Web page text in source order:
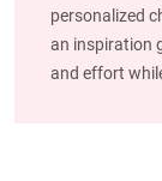
personalized
an inspiration
and effort